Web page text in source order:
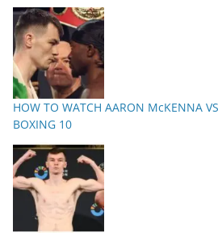
HOW TO WATCH AARON McKENNA
BOXING 10